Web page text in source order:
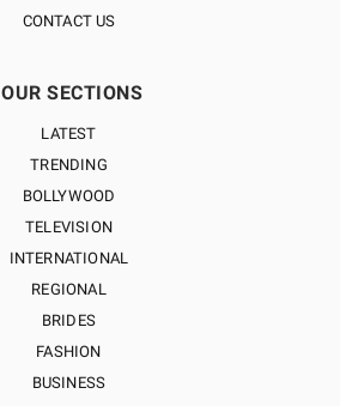
CONTACT US
OUR SECTIONS
LATEST
TRENDING
BOLLYWOOD
TELEVISION
INTERNATIONAL
REGIONAL
BRIDES
FASHION
BUSINESS